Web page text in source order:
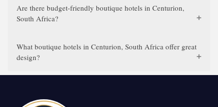
Are there budget-friendly boutique hotels in Centurion,
South Africa?
What boutique hotels in Centurion, South Africa offer great
design?